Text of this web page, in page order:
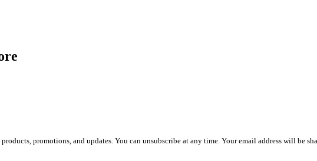
promotions, and updates. You can unsubscribe at any time. Your email address will be